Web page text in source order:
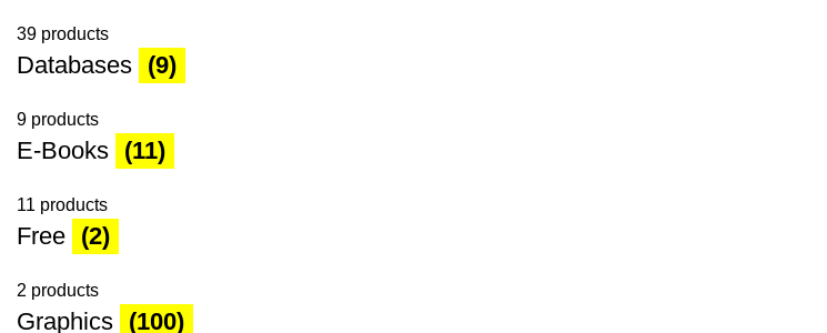
39 products
Databases (9)
9 products
E-Books (11)
11 products
Free (2)
2 products
Graphics (100)